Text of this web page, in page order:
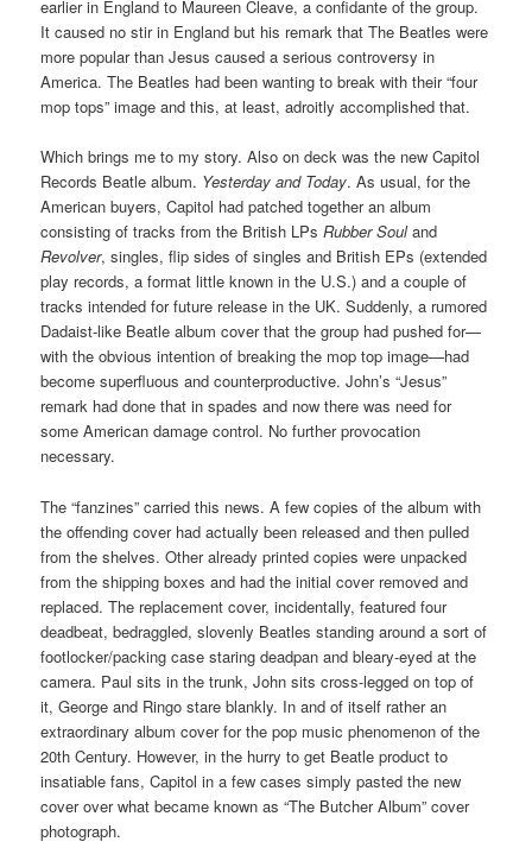
earlier in England to Maureen Cleave, a confidante of the group.
It caused no stir in England but his remark that The Beatles were
more popular than Jesus caused a serious controversy in
America. The Beatles had been wanting to break with their “four
mop tops” image and this, at least, adroitly accomplished that.
Which brings me to my story. Also on deck was the new Capitol
Records Beatle album. Yesterday and Today. As usual, for the
American buyers, Capitol had patched together an album
consisting of tracks from the British LPsRubber Souland
Revolver, singles, flip sides of singles and British EPs (extended
play records, a format little known in the U.S.) and a couple of
tracks intended for future release in the UK. Suddenly, a rumored
Dadaist-like Beatle album cover that the group had pushed for—
with the obvious intention of breaking the mop top image—had
become superfluous and counterproductive. John’s “Jesus”
remark had done that in spades and now there was need for
some American damage control. No further provocation
necessary.
The “fanzines” carried this news. A few copies of the album with
the offending cover had actually been released and then pulled
from the shelves. Other already printed copies were unpacked
from the shipping boxes and had the initial cover removed and
replaced. The replacement cover, incidentally, featured four
deadbeat, bedraggled, slovenly Beatles standing around a sort of
footlocker/packing case staring deadpan and bleary-eyed at the
camera. Paul sits in the trunk, John sits cross-legged on top of
it, George and Ringo stare blankly. In and of itself rather an
extraordinary album cover for the pop music phenomenon of the
20th Century. However, in the hurry to get Beatle product to
insatiable fans, Capitol in a few cases simply pasted the new
cover over what became known as “The Butcher Album” cover
photograph.